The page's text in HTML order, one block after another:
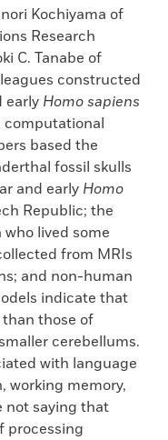
Kochiyama of
Research
C. Tanabe of
constructed
early Homo sapiens
computational
based the
fossil skulls
and early Homo
Republic; the
lived some
from MRIs
and non-human
indicate that
those of
cerebellums.
with language
working memory,
not saying that
processing